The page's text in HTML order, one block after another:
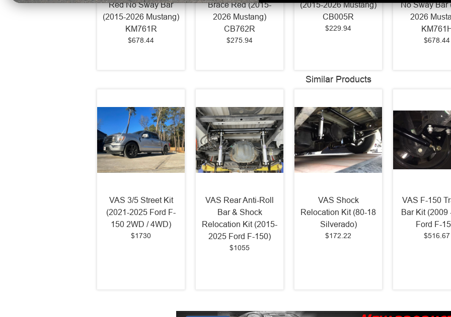
Red No Sway Bar
(2015-2026 Mustang)
KM761R
$678.44
Brace Red (2015-
2026 Mustang)
CB762R
$275.94
(2015-2026 Mustang)
CB005R
$229.94
No Sway Bar
2026
$678.44
Similar Products
VAS 3/5 Street Kit
(2021-2025 Ford F-
150 2WD / 4WD)
$1730
VAS Rear Anti-Roll
Bar & Shock
Relocation Kit (2015-
2025 Ford F-150)
$1055
VAS Shock
Relocation Kit (80-18
Silverado)
$172.22
VAS F-150
Bar Kit (2009
Ford F-
$516.67